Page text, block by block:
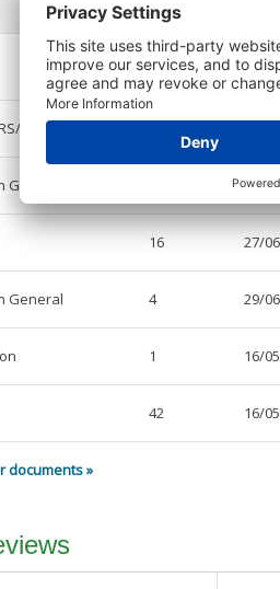
PAGES
4 03/
SECRETARY
General 27/
16 27/
General 4 29/
1 16/
42 16/
documents »